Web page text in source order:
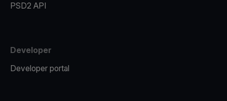
PSD2 API
Developer
Developer portal